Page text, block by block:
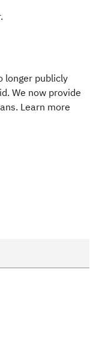
longer publicly
We now provide
Learn more